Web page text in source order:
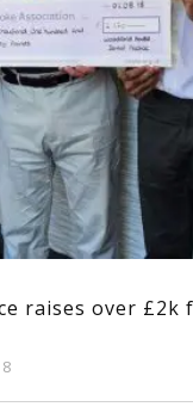
raises over £2k